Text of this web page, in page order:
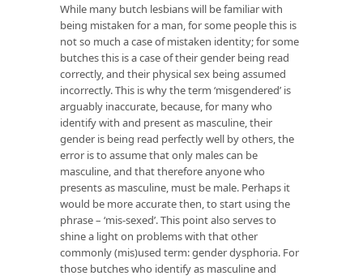
While many butch lesbians will be familiar with
being mistaken for a man, for some people this is
not so much a case of mistaken identity; for some
butches this is a case of their gender being read
correctly, and their physical sex being assumed
incorrectly. This is why the term ‘misgendered’ is
arguably inaccurate, because, for many who
identify with and present as masculine, their
gender is being read perfectly well by others, the
error is to assume that only males can be
masculine, and that therefore anyone who
presents as masculine, must be male. Perhaps it
would be more accurate then, to start using the
phrase – ‘mis-sexed’. This point also serves to
shine a light on problems with that other
commonly (mis)used term: gender dysphoria. For
those butches who identify as masculine and